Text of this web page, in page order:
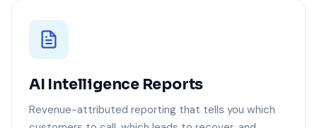
AI Intelligence Reports
Revenue-attributed reporting that tells you which